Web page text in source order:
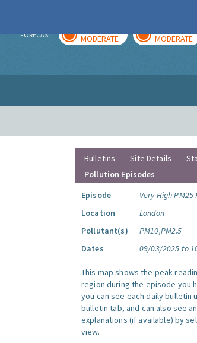
FORECAST MODERATE MODERATE
Bulletins Site Details
Pollution Episodes
Episode
Very High
Location
London
Pollutant(s)
PM10,PM2.5
Dates
09/03/2025 to
This map shows the peak
region during the episode you
you can see each daily bulletin
bulletin tab, and can also see
explanations (if available) by
view.